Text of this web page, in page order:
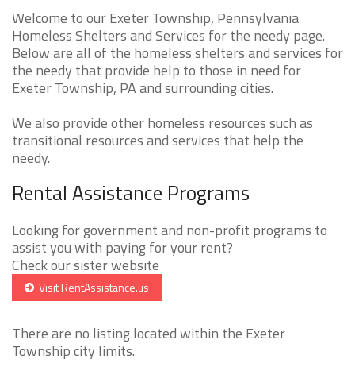
Welcome to our Exeter Township, Pennsylvania
Homeless Shelters and Services for the needy page.
Below are all of the homeless shelters and services for
the needy that provide help to those in need for
Exeter Township, PA and surrounding cities.
We also provide other homeless resources such as
transitional resources and services that help the
needy.
Rental Assistance Programs
Looking for government and non-profit programs to
assist you with paying for your rent?
Check our sister website
Visit RentAssistance.us
There are no listing located within the Exeter
Township city limits.